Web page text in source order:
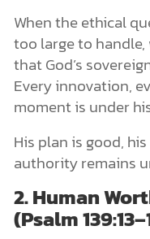
When the ethical
too large to
that God’s
Every innovation,
moment is under
His plan is good,
authority remains
2. Human
(Psalm